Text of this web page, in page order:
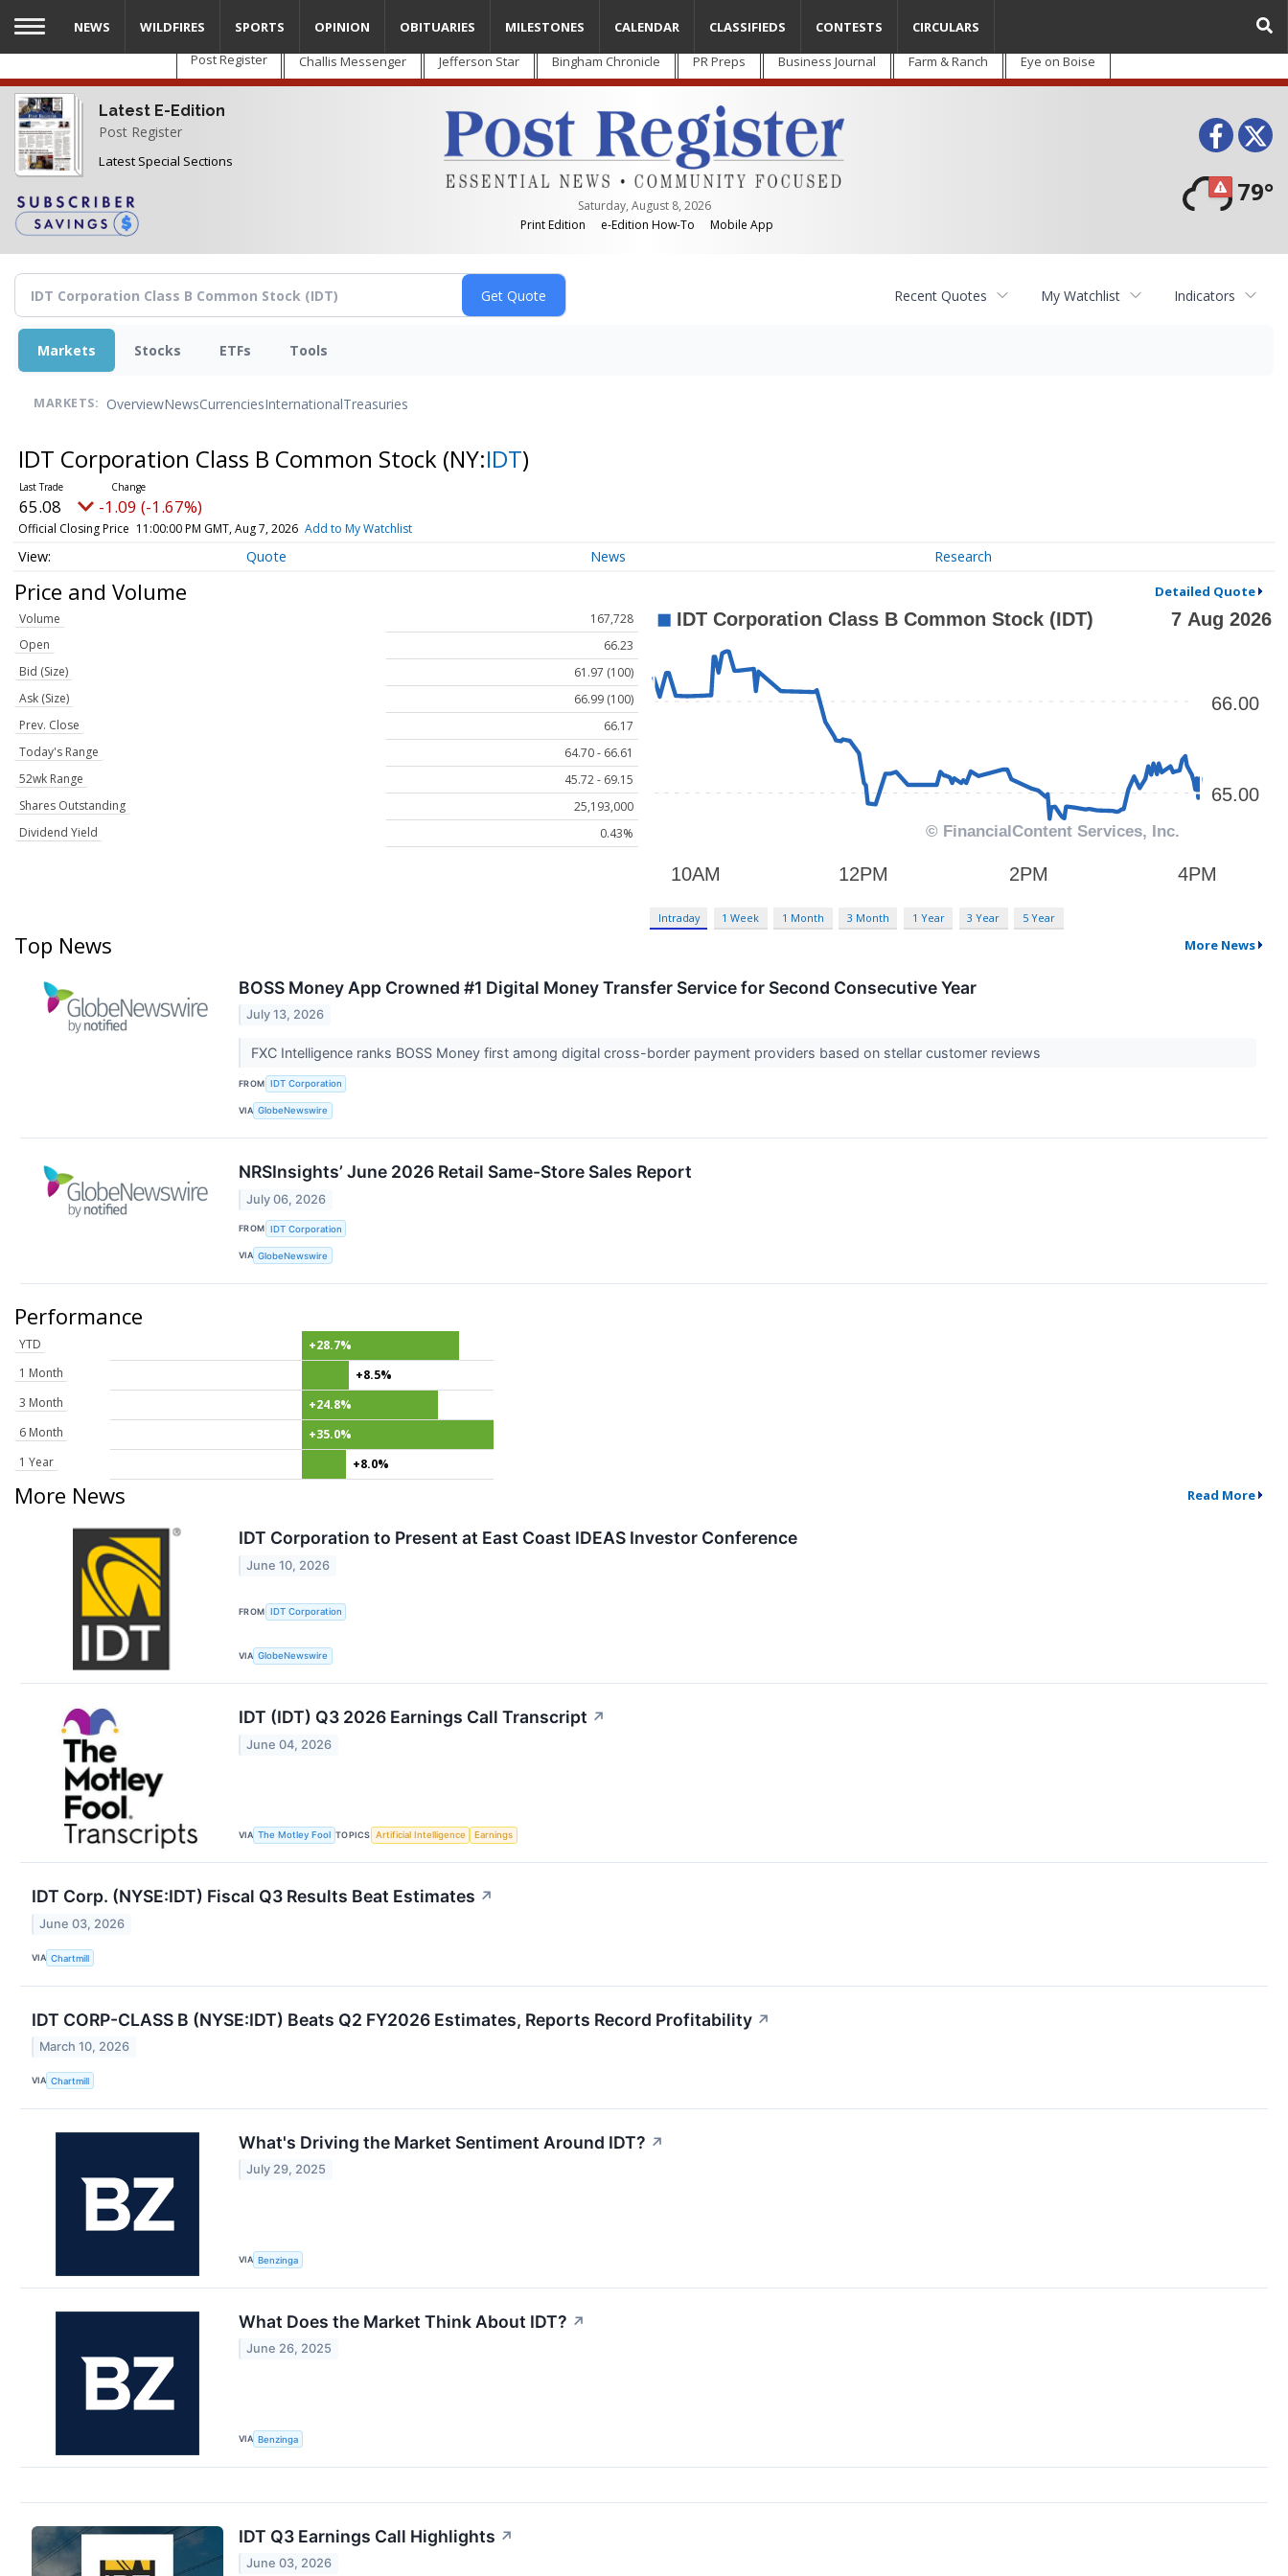
Skip
main
content
Post Register Challis Messenger Jefferson Star Bingham Chronicle PR Preps Business Journal Farm & Ranch Eye on Boise
Latest E-Edition
Post Register
Latest Special Sections
Saturday, August 8, 2026
Print Edition
e-Edition How-To Mobile App
79°
NEWS WILDFIRES SPORTS OPINION OBITUARIES MILESTONES CALENDAR CLASSIFIEDS CONTESTS CIRCULARS
Recent Quotes My Watchlist Indicators
Markets Stocks ETFs Tools
MARKETS: OverviewNewsCurrenciesInternationalTreasuries
IDT Corporation Class B Common Stock (NY:IDT)
65.08 -1.09 (-1.67%)
Official Closing Price 11:00:00 PM GMT, Aug 7, 2026 Add to My Watchlist
Quote News Research
Price and Volume Detailed Quote
Volume
167,728
Open
66.23
Bid (Size)
61.97 (100)
Ask (Size)
66.99 (100)
Prev. Close
66.17
Today's Range
64.70 - 66.61
52wk Range
45.72 - 69.15
Shares Outstanding
25,193,000
Dividend Yield
0.43%
Intraday 1 Week 1 Month 3 Month 1 Year 3 Year 5 Year
Top News More News
BOSS Money App Crowned #1 Digital Money Transfer Service for Second Consecutive Year
July 13, 2026
FXC Intelligence ranks BOSS Money first among digital cross-border payment providers based on stellar customer reviews
FROM IDT Corporation
VIA GlobeNewswire
NRSInsights’ June 2026 Retail Same-Store Sales Report
July 06, 2026
FROM IDT Corporation
VIA GlobeNewswire
Performance
YTD
+28.7%
1 Month
+8.5%
3 Month
+24.8%
6 Month
+35.0%
1 Year
+8.0%
More News Read More
IDT Corporation to Present at East Coast IDEAS Investor Conference
June 10, 2026
FROM IDT Corporation
VIA GlobeNewswire
IDT (IDT) Q3 2026 Earnings Call Transcript ↗
June 04, 2026
VIA The Motley Fool TOPICS Artificial Intelligence Earnings
IDT Corp. (NYSE:IDT) Fiscal Q3 Results Beat Estimates ↗
June 03, 2026
VIA Chartmill
IDT CORP-CLASS B (NYSE:IDT) Beats Q2 FY2026 Estimates, Reports Record Profitability ↗
March 10, 2026
VIA Chartmill
What's Driving the Market Sentiment Around IDT? ↗
July 29, 2025
VIA Benzinga
What Does the Market Think About IDT? ↗
June 26, 2025
VIA Benzinga
IDT Q3 Earnings Call Highlights ↗
June 03, 2026